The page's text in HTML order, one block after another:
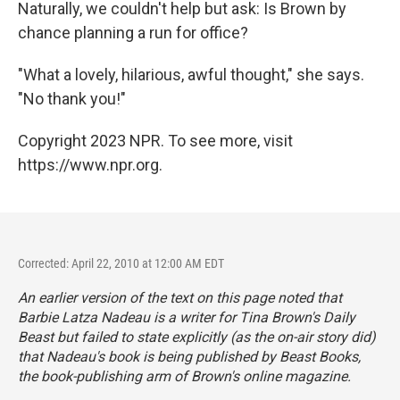
Naturally, we couldn't help but ask: Is Brown by
chance planning a run for office?
"What a lovely, hilarious, awful thought," she says.
"No thank you!"
Copyright 2023 NPR. To see more, visit
https://www.npr.org.
Corrected: April 22, 2010 at 12:00 AM EDT
An earlier version of the text on this page noted that
Barbie Latza Nadeau is a writer for Tina Brown's Daily
Beast but failed to state explicitly (as the on-air story did)
that Nadeau's book is being published by Beast Books,
the book-publishing arm of Brown's online magazine.